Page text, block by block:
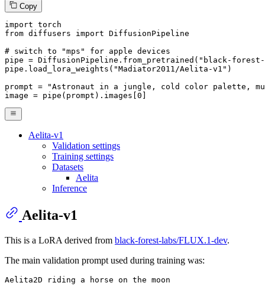
Copy
import
from diffusers import DiffusionPipeline
# switch to "mps" for apple devices
pipe = DiffusionPipeline.from_pretrained( "black-forest-
pipe.load_lora_weights( "Madiator2011/Aelita-v1" )
prompt =
"Astronaut in a jungle, cold color palette,
image = pipe(prompt).images[0 ]
Aelita-v1
Validation settings
Training settings
Datasets
Aelita
Inference
Aelita-v1
This is a LoRA derived from black-forest-labs/FLUX.1-dev.
The main validation prompt used during training was: